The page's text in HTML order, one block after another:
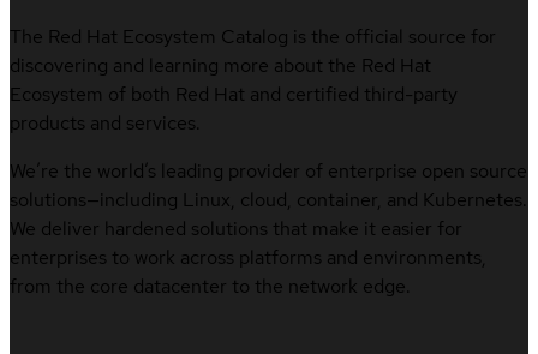
The Red Hat Ecosystem Catalog is the official source for
discovering and learning more about the Red Hat
Ecosystem of both Red Hat and certified third-party
products and services.
We’re the world’s leading provider of enterprise open source
solutions—including Linux, cloud, container, and Kubernetes.
We deliver hardened solutions that make it easier for
enterprises to work across platforms and environments,
from the core datacenter to the network edge.